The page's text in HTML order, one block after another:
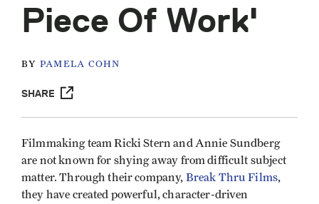
Piece Of Work'
BY PAMELA COHN
SHARE
Filmmaking team Ricki Stern and Annie Sundberg
are not known for shying away from difficult subject
matter. Through their company, Break Thru Films,
they have created powerful, character-driven